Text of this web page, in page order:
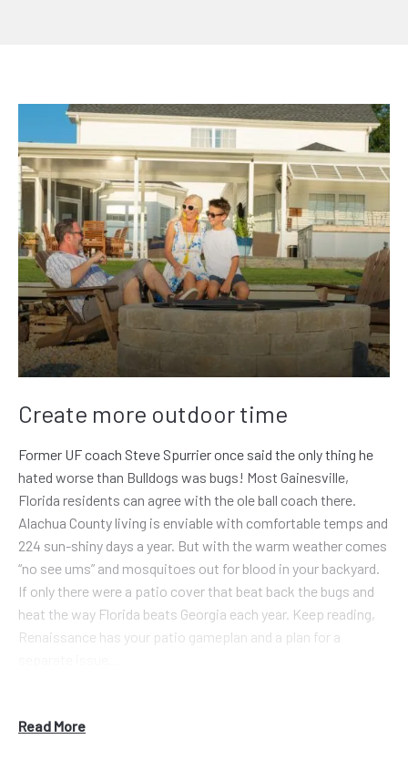
Create more outdoor time
Former UF coach Steve Spurrier once said the only thing he
hated worse than Bulldogs was bugs! Most Gainesville,
Florida residents can agree with the ole ball coach there.
Alachua County living is enviable with comfortable temps and
224 sun-shiny days a year. But with the warm weather comes
“no see ums” and mosquitoes out for blood in your backyard.
If only there were a patio cover that beat back the bugs and
heat the way Florida beats Georgia each year. Keep reading,
Renaissance has your patio gameplan and a plan for a
Somewhat true, but folks from Atlanta or Athens (geography
Read More